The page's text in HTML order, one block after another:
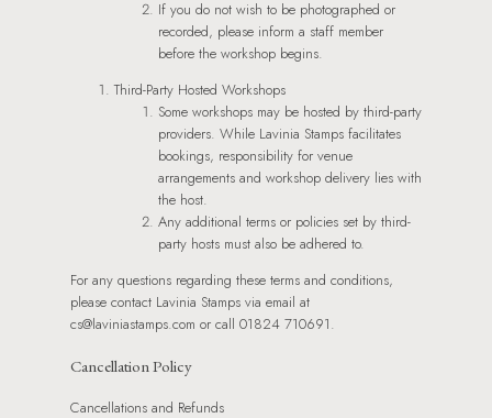
If you do not wish to be photographed or
recorded, please inform a staff member
before the workshop begins.
Third-Party Hosted Workshops
Some workshops may be hosted by third-party
providers. While Lavinia Stamps facilitates
bookings, responsibility for venue
arrangements and workshop delivery lies with
the host.
Any additional terms or policies set by third-
party hosts must also be adhered to.
For any questions regarding these terms and conditions,
please contact Lavinia Stamps via email at
cs@laviniastamps.com or call 01824 710691.
Cancellation Policy
Cancellations and Refunds